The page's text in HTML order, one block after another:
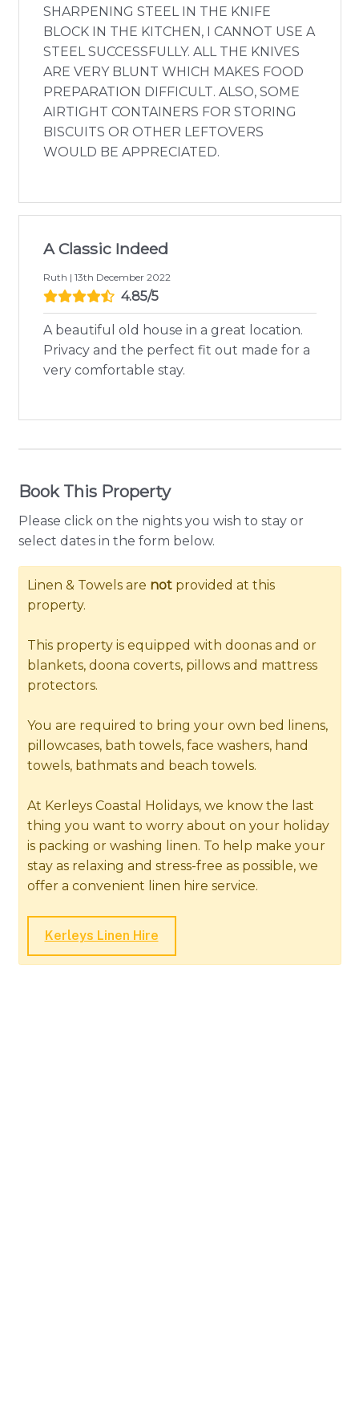
SHARPENING STEEL IN THE KNIFE
BLOCK IN THE KITCHEN, I CANNOT USE A
STEEL SUCCESSFULLY. ALL THE KNIVES
ARE VERY BLUNT WHICH MAKES FOOD
PREPARATION DIFFICULT. ALSO, SOME
AIRTIGHT CONTAINERS FOR STORING
BISCUITS OR OTHER LEFTOVERS
WOULD BE APPRECIATED.
A Classic Indeed
Ruth | 13th December 2022
4.85/5
A beautiful old house in a great location.
Privacy and the perfect fit out made for a
very comfortable stay.
Book This Property
Please click on the nights you wish to stay or
select dates in the form below.
Linen & Towels are not provided at this
property.
This property is equipped with doonas and or
blankets, doona coverts, pillows and mattress
protectors.
You are required to bring your own bed linens,
pillowcases, bath towels, face washers, hand
towels, bathmats and beach towels.
At Kerleys Coastal Holidays, we know the last
thing you want to worry about on your holiday
is packing or washing linen. To help make your
stay as relaxing and stress-free as possible, we
offer a convenient linen hire service.
Kerleys Linen Hire